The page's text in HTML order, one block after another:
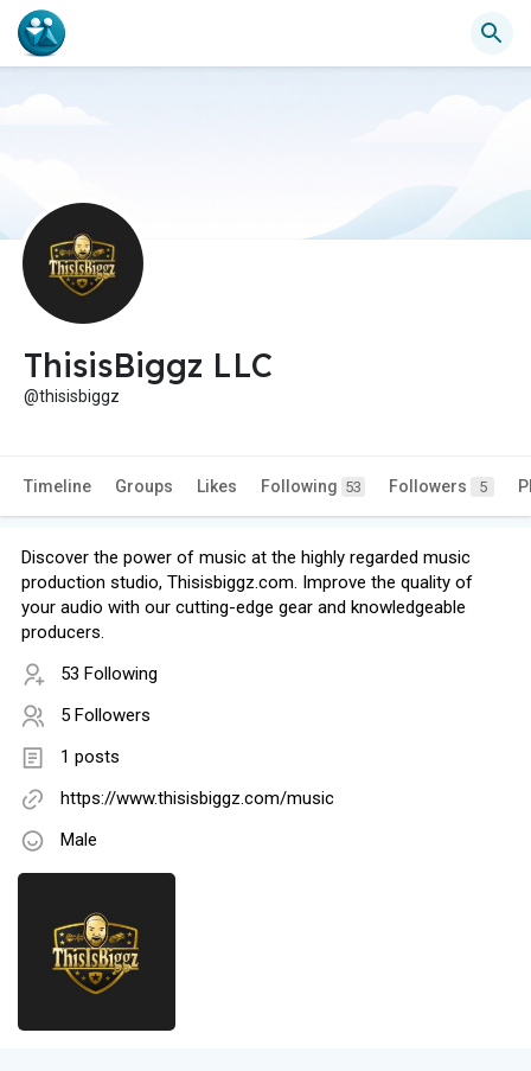
ThisisBiggz LLC
@thisisbiggz
Timeline Groups Likes Following 53 Followers 5
Discover the power of music at the highly regarded music
production studio, Thisisbiggz.com. Improve the quality of
your audio with our cutting-edge gear and knowledgeable
producers.
53 Following
5 Followers
1 posts
https://www.thisisbiggz.com/music
Male